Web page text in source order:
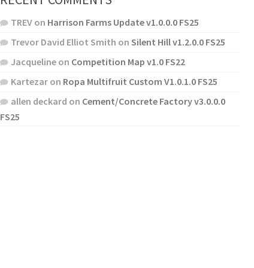
TREVon Harrison Farms Update v1.0.0.0 FS25
Trevor David Elliot Smith on Silent Hill v1.2.0.0 FS25
Jacquelineon Competition Map v1.0 FS22
Kartezaron Ropa Multifruit Custom V1.0.1.0 FS25
allen deckard on Cement/Concrete Factory v3.0.0.0
FS25